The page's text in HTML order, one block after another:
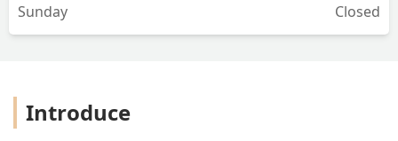
Sunday Closed
Introduce